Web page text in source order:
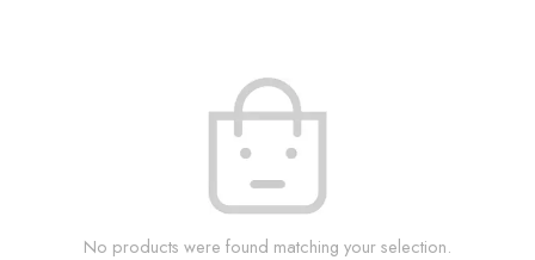
No products were found matching your selection.